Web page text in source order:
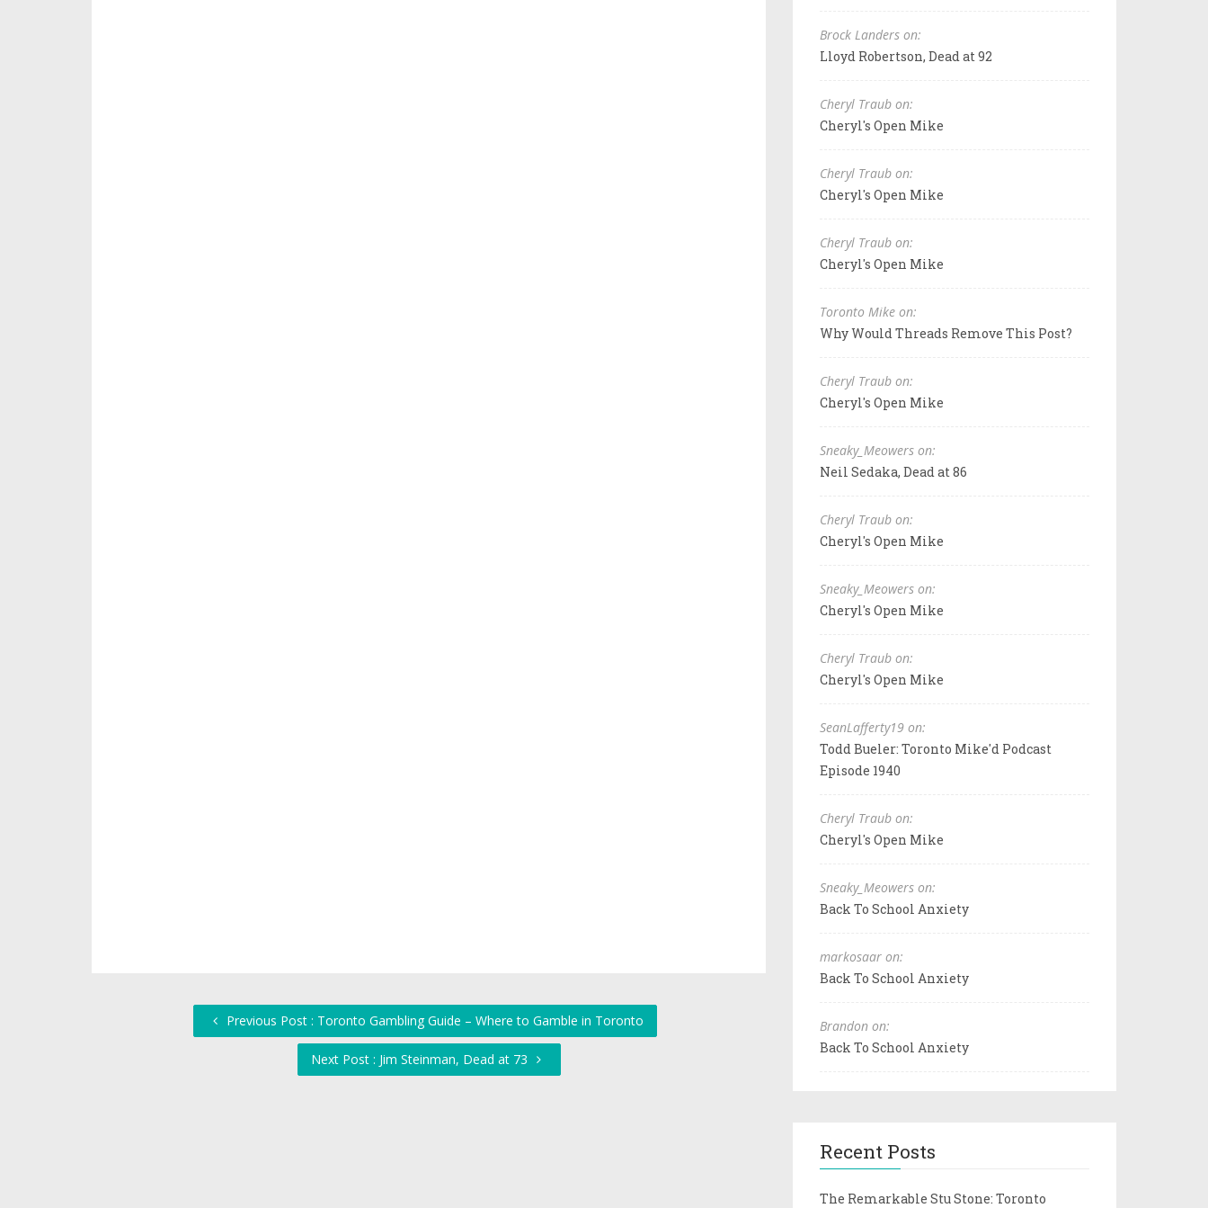
Previous Post : Toronto Gambling Guide – Where to Gamble in Toronto
Next Post : Jim Steinman, Dead at 73
Brock Landers on:
Lloyd Robertson, Dead at 92
Cheryl Traub on:
Cheryl's Open Mike
Cheryl Traub on:
Cheryl's Open Mike
Cheryl Traub on:
Cheryl's Open Mike
Toronto Mike on:
Why Would Threads Remove This Post?
Cheryl Traub on:
Cheryl's Open Mike
Sneaky_Meowers on:
Neil Sedaka, Dead at 86
Cheryl Traub on:
Cheryl's Open Mike
Sneaky_Meowers on:
Cheryl's Open Mike
Cheryl Traub on:
Cheryl's Open Mike
SeanLafferty19 on:
Todd Bueler: Toronto Mike'd Podcast
Episode 1940
Cheryl Traub on:
Cheryl's Open Mike
Sneaky_Meowers on:
Back To School Anxiety
markosaar on:
Back To School Anxiety
Brandon on:
Back To School Anxiety
Recent Posts
The Remarkable Stu Stone: Toronto